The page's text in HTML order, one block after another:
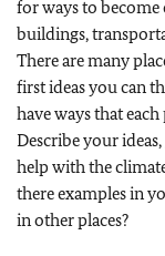
for ways to become
buildings,
There are many
first ideas you can
have ways that
Describe your
help with the
there examples in
in other places?